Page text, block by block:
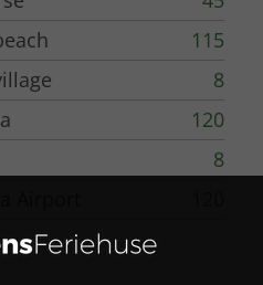
115
8
120
8